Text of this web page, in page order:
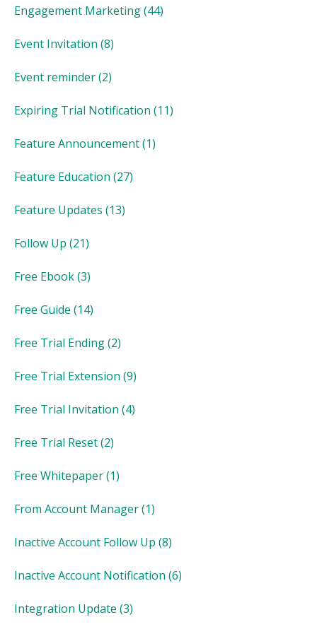
Engagement Marketing(44)
Event Invitation (8)
Event reminder(2)
Expiring Trial Notification (11)
Feature Announcement(1)
Feature Education (27)
Feature Updates (13)
Follow Up (21)
Free Ebook(3)
Free Guide (14)
Free Trial Ending(2)
Free Trial Extension (9)
Free Trial Invitation (4)
Free Trial Reset(2)
Free Whitepaper(1)
From Account Manager(1)
Inactive Account Follow Up (8)
Inactive Account Notification (6)
Integration Update (3)